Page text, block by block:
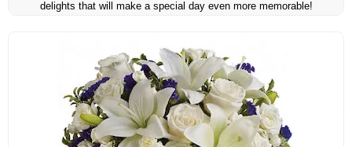
delights that will make a special day even more memorable!